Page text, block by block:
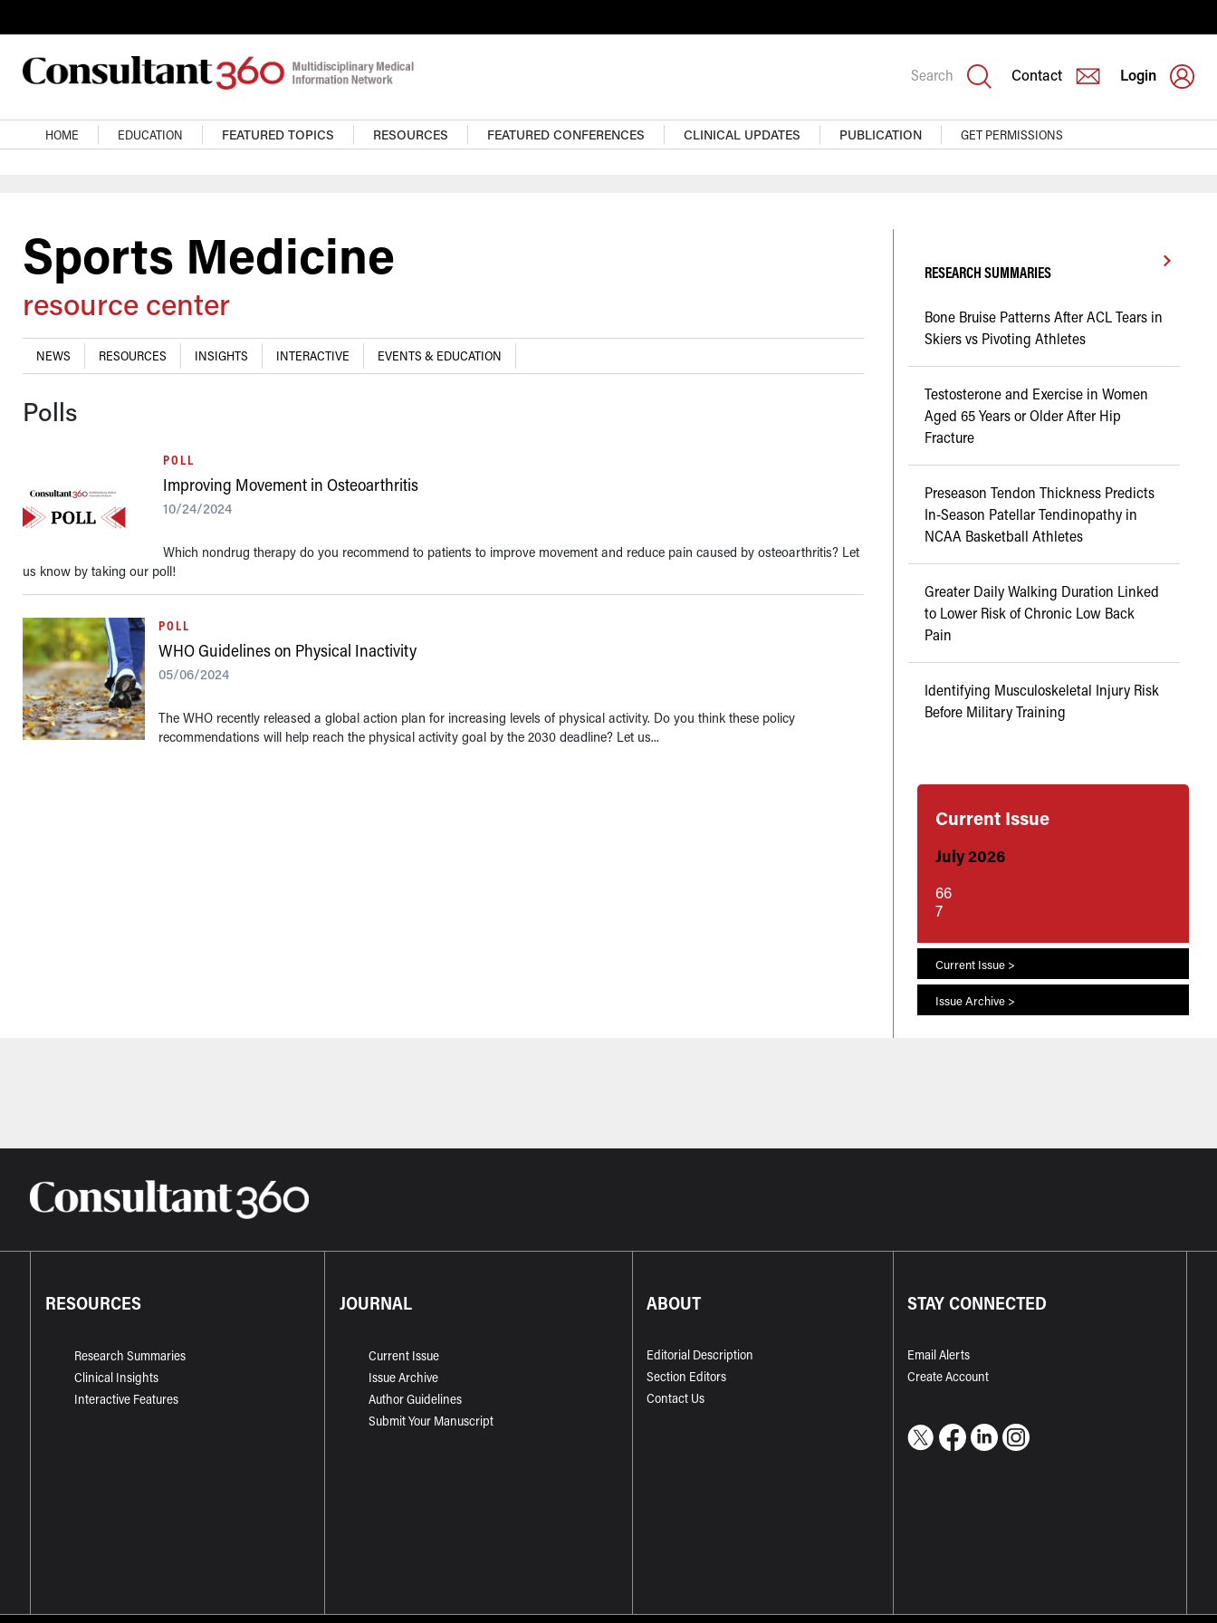
Search Contact Login
Main navigation
HOME EDUCATION FEATURED TOPICS RESOURCES FEATURED CONFERENCES CLINICAL UPDATES PUBLICATION GET PERMISSIONS
Sports Medicine
resource center
NEWS RESOURCES INSIGHTS INTERACTIVE EVENTS & EDUCATION
Polls
POLL
Improving Movement in Osteoarthritis
10/24/2024
Which nondrug therapy do you recommend to patients to improve movement and reduce pain caused by osteoarthritis? Let
us know by taking our poll!
POLL
WHO Guidelines on Physical Inactivity
05/06/2024
The WHO recently released a global action plan for increasing levels of physical activity. Do you think these policy
recommendations will help reach the physical activity goal by the 2030 deadline? Let us...
RESEARCH SUMMARIES
Bone Bruise Patterns After ACL Tears in
Skiers vs Pivoting Athletes
Testosterone and Exercise in Women
Aged 65 Years or Older After Hip
Fracture
Preseason Tendon Thickness Predicts
In-Season Patellar Tendinopathy in
NCAA Basketball Athletes
Greater Daily Walking Duration Linked
to Lower Risk of Chronic Low Back
Pain
Identifying Musculoskeletal Injury Risk
Before Military Training
Current Issue
July 2026
66
7
Current Issue >
Issue Archive >
RESOURCES
Research Summaries
Clinical Insights
Interactive Features
JOURNAL
Current Issue
Issue Archive
Author Guidelines
Submit Your Manuscript
ABOUT
Editorial Description
Section Editors
Contact Us
STAY CONNECTED
Email Alerts
Create Account